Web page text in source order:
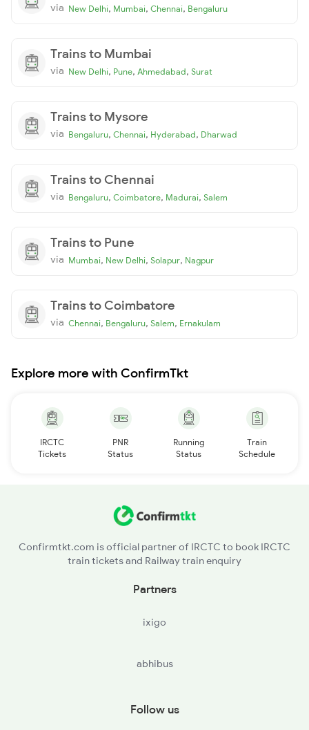
via New Delhi, Mumbai, Chennai, Bengaluru
Trains to Mumbai
via New Delhi, Pune, Ahmedabad, Surat
Trains to Mysore
via Bengaluru, Chennai, Hyderabad, Dharwad
Trains to Chennai
via Bengaluru, Coimbatore, Madurai, Salem
Trains to Pune
via Mumbai, New Delhi, Solapur, Nagpur
Trains to Coimbatore
via Chennai, Bengaluru, Salem, Ernakulam
Explore more with ConfirmTkt
IRCTC
Tickets
PNR
Status
Running
Status
Train
Schedule
Confirmtkt.com is official partner of IRCTC to book IRCTC
train tickets and Railway train enquiry
Partners
ixigo
abhibus
Follow us